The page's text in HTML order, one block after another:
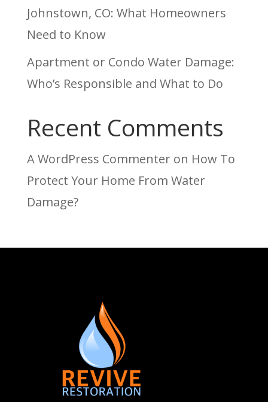
Johnstown, CO: What Homeowners
Need to Know
Apartment or Condo Water Damage:
Who’s Responsible and What to Do
Recent Comments
A WordPress Commenter on How To
Protect Your Home From Water
Damage?